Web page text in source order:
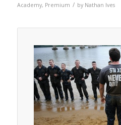
Academy, Premium / by Nathan Ives